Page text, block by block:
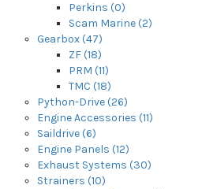
Perkins (0)
Scam Marine (2)
Gearbox (47)
ZF (18)
PRM (11)
TMC (18)
Python-Drive (26)
Engine Accessories (11)
Saildrive (6)
Engine Panels (12)
Exhaust Systems (30)
Strainers (10)